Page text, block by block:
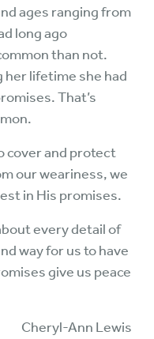
ages ranging from
long ago
than not.
her lifetime she had
That’s
cover and protect
our weariness, we
in His promises.
every detail of
way for us to have
give us peace
Cheryl-Ann Lewis